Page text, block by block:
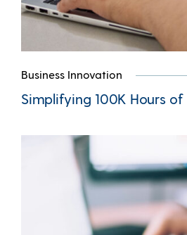
Business Innovation
Simplifying 100K Hours of